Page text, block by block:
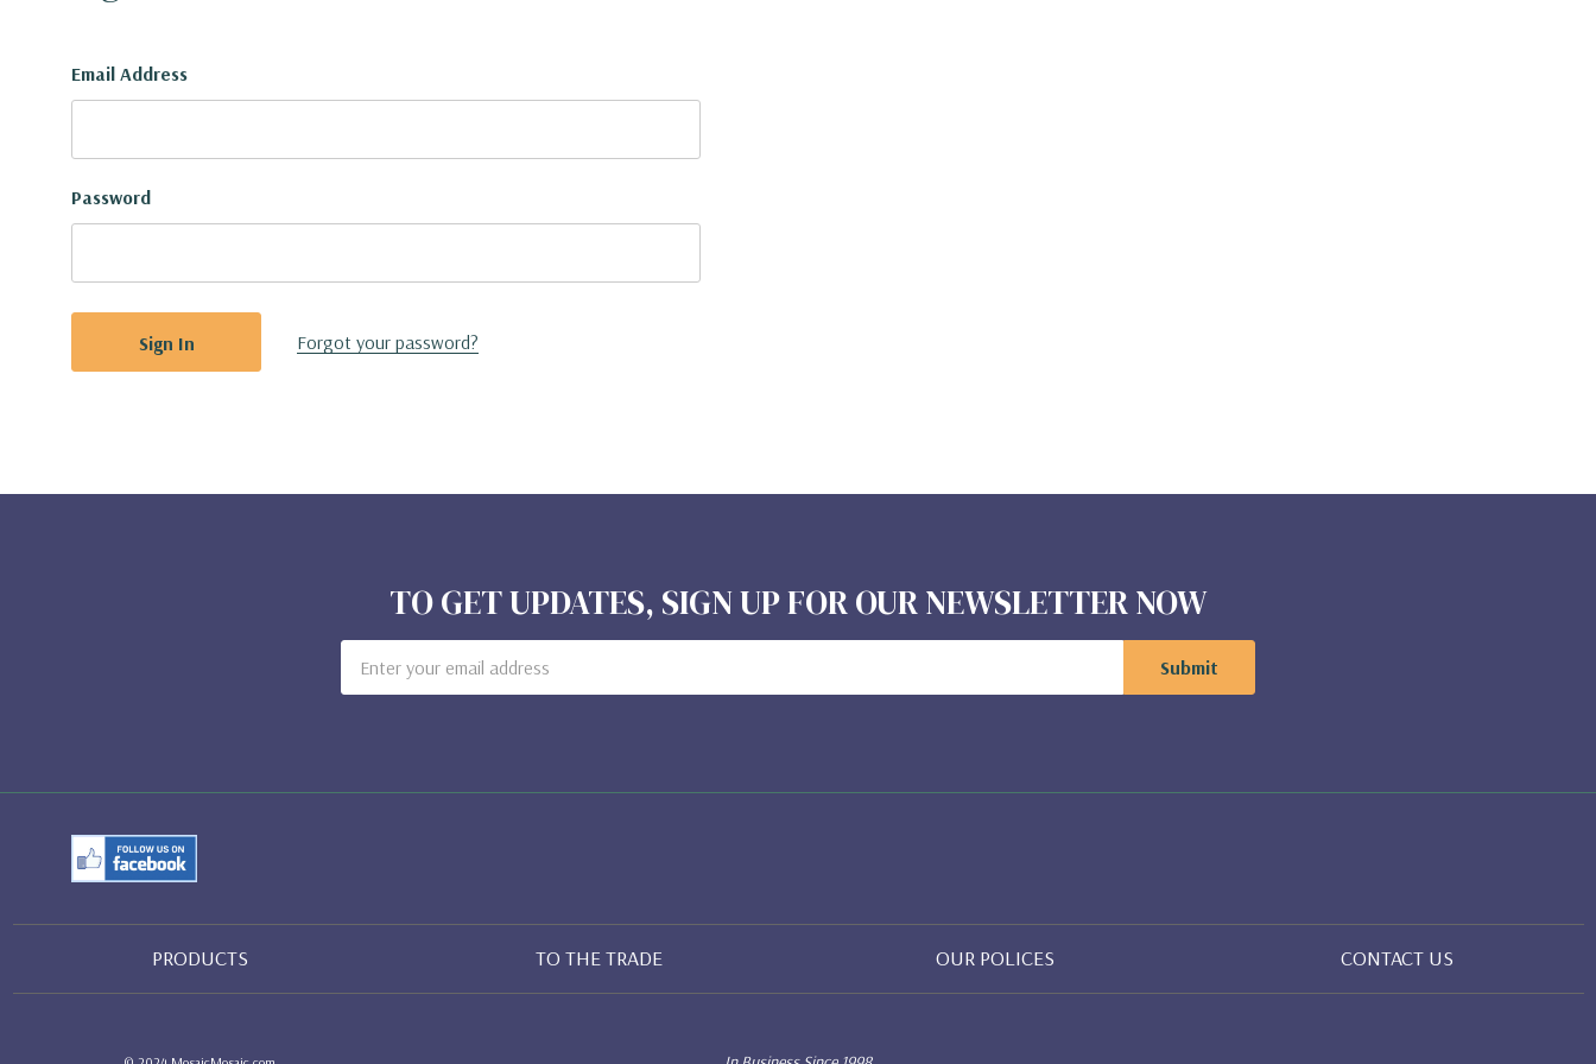
Email Address
Password
Forgot your password?
TO GET UPDATES, SIGN UP FOR OUR NEWSLETTER NOW
Address
PRODUCTS TO THE TRADE OUR POLICES CONTACT US